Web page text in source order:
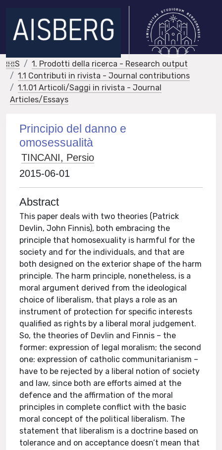
IRIS
1. Prodotti della ricerca - Research output
1.1 Contributi in rivista - Journal contributions
1.1.01 Articoli/Saggi in rivista - Journal
Articles/Essays
Principio del danno e
omosessualità
TINCANI, Persio
2015-06-01
Abstract
This paper deals with two theories (Patrick
Devlin, John Finnis), both embracing the
principle that homosexuality is harmful for the
society and for the individuals, and that are
both designed on the exterior shape of the harm
principle. The harm principle, nonetheless, is a
moral argument derived from the ideological
choice of liberalism, that plays a role as an
instrument of protection for specific interests
qualified as rights by a liberal moral judgement.
So, the theories of Devlin and Finnis – the
former: expression of legal moralism; the second
one: expression of catholic communitarianism –
have to be rejected by a liberal notion of society
and law, since both are efforts aimed at the
defence and the affirmation of the moral
principles in complete conflict with the basic
moral concept of the political liberalism. The
statement that liberalism is a doctrine based on
tolerance and on acceptance doesn’t mean that